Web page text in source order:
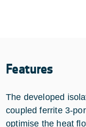
Features
The developed
coupled ferrite 3-
optimise the heat